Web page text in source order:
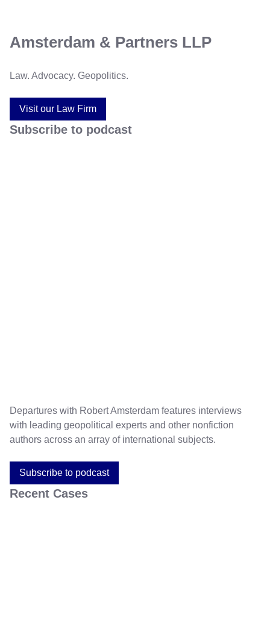
Amsterdam & Partners LLP
Law. Advocacy. Geopolitics.
Visit our Law Firm
Subscribe to podcast
Departures with Robert Amsterdam features interviews
with leading geopolitical experts and other nonfiction
authors across an array of international subjects.
Subscribe to podcast
Recent Cases